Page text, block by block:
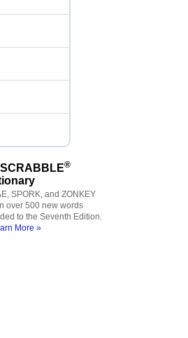
®
SPORK, and ZONKEY
over 500 new words
to the Seventh Edition.
More »